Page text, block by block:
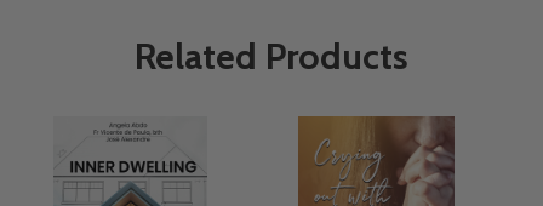
Related Products